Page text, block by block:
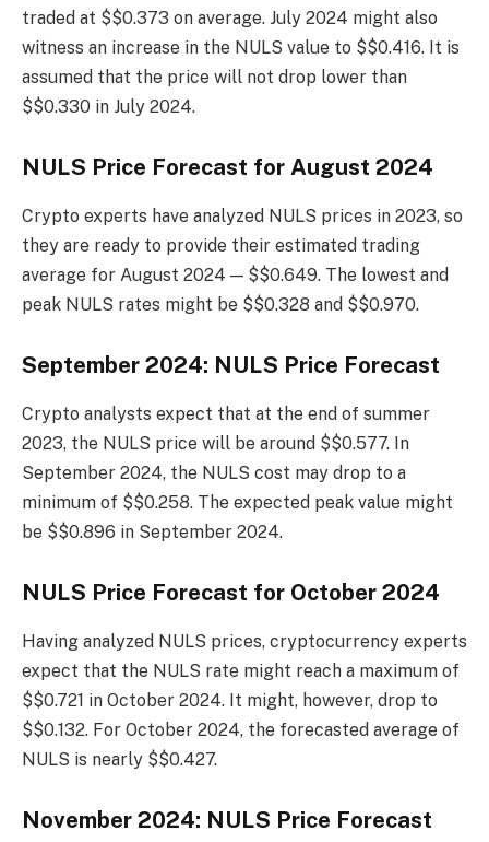
traded at $$0.373 on average. July 2024 might also
witness an increase in the NULS value to $$0.416. It is
assumed that the price will not drop lower than
$$0.330 in July 2024.
NULS Price Forecast for August 2024
Crypto experts have analyzed NULS prices in 2023, so
they are ready to provide their estimated trading
average for August 2024 — $$0.649. The lowest and
peak NULS rates might be $$0.328 and $$0.970.
September 2024: NULS Price Forecast
Crypto analysts expect that at the end of summer
2023, the NULS price will be around $$0.577. In
September 2024, the NULS cost may drop to a
minimum of $$0.258. The expected peak value might
be $$0.896 in September 2024.
NULS Price Forecast for October 2024
Having analyzed NULS prices, cryptocurrency experts
expect that the NULS rate might reach a maximum of
$$0.721 in October 2024. It might, however, drop to
$$0.132. For October 2024, the forecasted average of
NULS is nearly $$0.427.
November 2024: NULS Price Forecast